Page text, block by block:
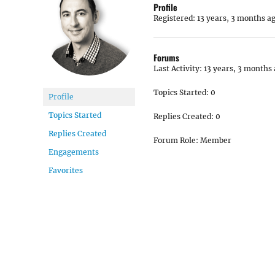
Profile
Topics Started
Replies Created
Engagements
Favorites
Profile
Registered: 13 years, 3 months
Forums
Last Activity: 13 years, 3 months
Topics Started: 0
Replies Created: 0
Forum Role: Member